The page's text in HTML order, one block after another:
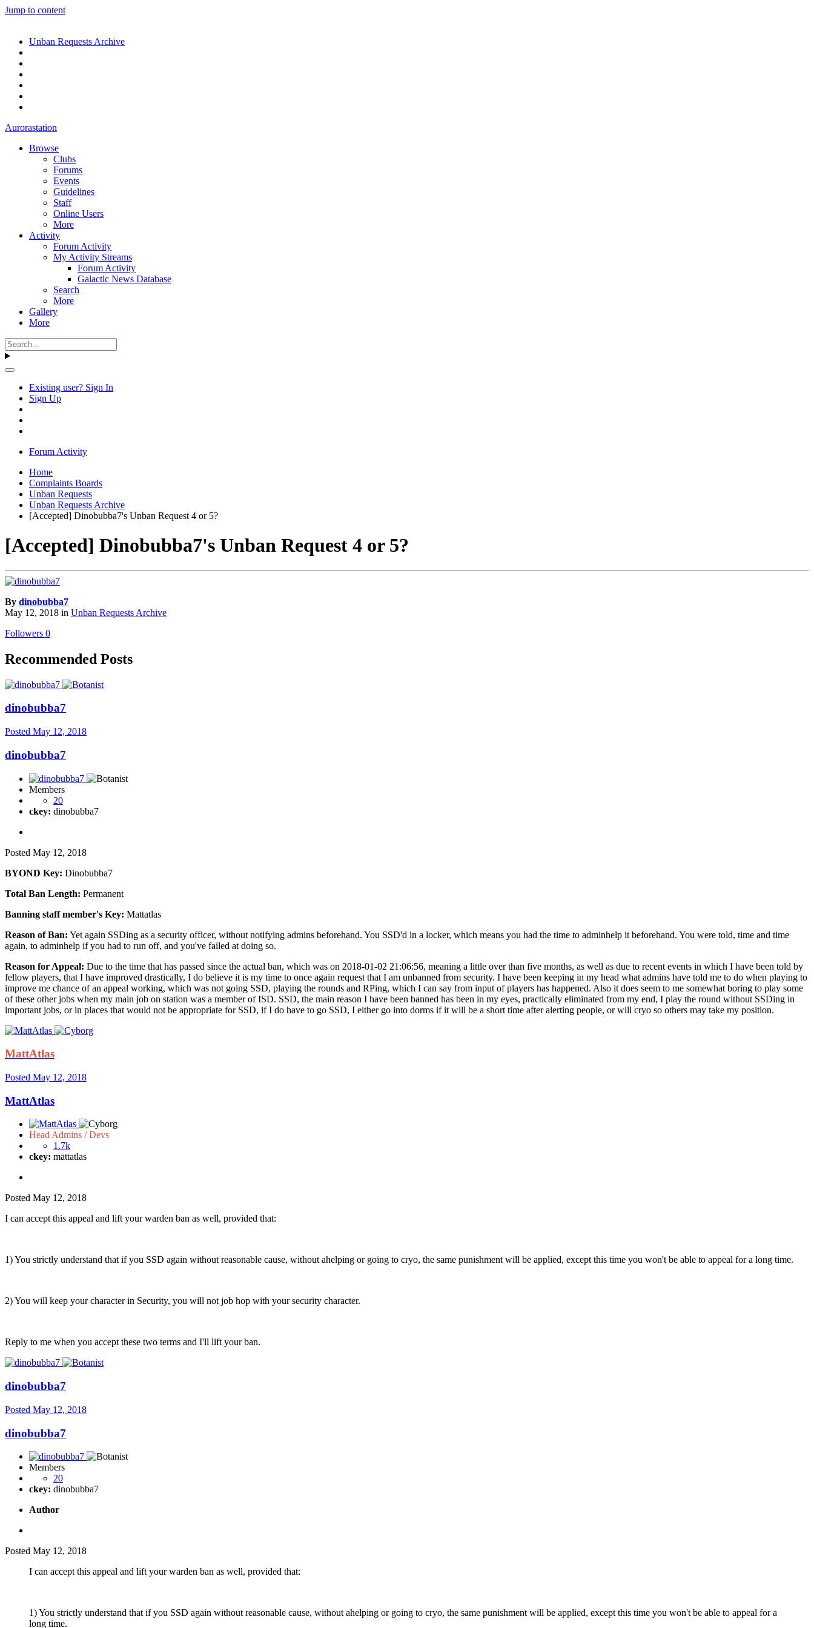
Jump to content
Unban Requests Archive
Aurorastation
Browse
Clubs
Forums
Events
Guidelines
Staff
Online Users
More
Activity
Forum Activity
My Activity Streams
Forum Activity
Galactic News Database
Search
More
Gallery
More
Existing user? Sign In
Sign Up
Forum Activity
Home
Complaints Boards
Unban Requests
Unban Requests Archive
[Accepted] Dinobubba7's Unban Request 4 or 5?
[Accepted] Dinobubba7's Unban Request 4 or 5?
By dinobubba7
May 12, 2018 in Unban Requests Archive
Followers 0
Recommended Posts
dinobubba7
Posted May 12, 2018
dinobubba7
Members
20
ckey: dinobubba7
Posted May 12, 2018
BYOND Key: Dinobubba7
Total Ban Length: Permanent
Banning staff member's Key: Mattatlas
Reason of Ban: Yet again SSDing as a security officer, without notifying admins beforehand. You SSD'd in a locker, which means you had the time to adminhelp it beforehand. You were told, time and time
again, to adminhelp if you had to run off, and you've failed at doing so.
Reason for Appeal: Due to the time that has passed since the actual ban, which was on 2018-01-02 21:06:56, meaning a little over than five months, as well as due to recent events in which I have been told by
fellow players, that I have improved drastically, I do believe it is my time to once again request that I am unbanned from security. I have been keeping in my head what admins have told me to do when playing to
improve me chance of an appeal working, which was not going SSD, playing the rounds and RPing, which I can say from input of players has happened. Also it does seem to me somewhat boring to play some
of these other jobs when my main job on station was a member of ISD. SSD, the main reason I have been banned has been in my eyes, practically eliminated from my end, I play the round without SSDing in
important jobs, or in places that would not be appropriate for SSD, if I do have to go SSD, I either go into dorms if it will be a short time after alerting people, or will cryo so others may take my position.
MattAtlas
Posted May 12, 2018
MattAtlas
Head Admins / Devs
1.7k
ckey: mattatlas
Posted May 12, 2018
I can accept this appeal and lift your warden ban as well, provided that:
1) You strictly understand that if you SSD again without reasonable cause, without ahelping or going to cryo, the same punishment will be applied, except this time you won't be able to appeal for a long time.
2) You will keep your character in Security, you will not job hop with your security character.
Reply to me when you accept these two terms and I'll lift your ban.
dinobubba7
Posted May 12, 2018
dinobubba7
Members
20
ckey: dinobubba7
Author
Posted May 12, 2018
I can accept this appeal and lift your warden ban as well, provided that:
1) You strictly understand that if you SSD again without reasonable cause, without ahelping or going to cryo, the same punishment will be applied, except this time you won't be able to appeal for a
long time.